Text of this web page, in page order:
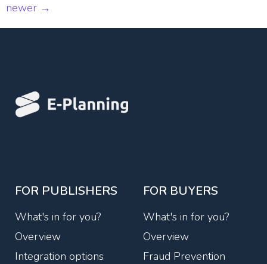
newer →
FOR PUBLISHERS
What's in for you?
Overview
Integration options
FOR BUYERS
What's in for you?
Overview
Fraud Prevention